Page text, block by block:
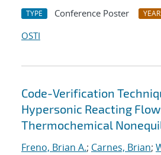
TYPE Conference Poster YEAR
OSTI
Code-Verification
Hypersonic Reacting
Thermochemical
Freno, Brian A.; Carnes, Brian;